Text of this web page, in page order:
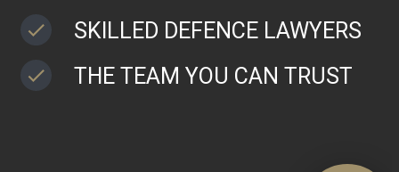
SKILLED DEFENCE LAWYERS
THE TEAM YOU CAN TRUST